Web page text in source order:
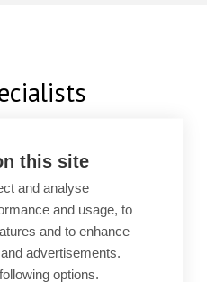
Brandis
Group Leader
this site
and analyse
and usage, to
and to enhance
advertisements.
options.